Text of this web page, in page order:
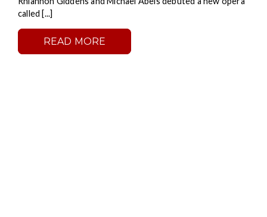
called [...]
READ MORE